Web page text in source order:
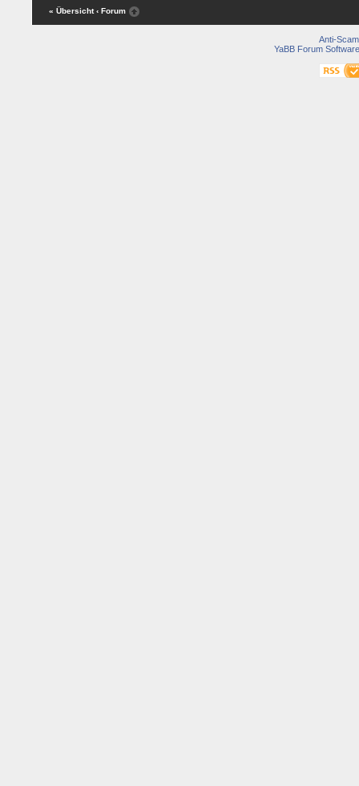
« Übersicht ‹ Forum
Anti-Scam
YaBB Forum Software